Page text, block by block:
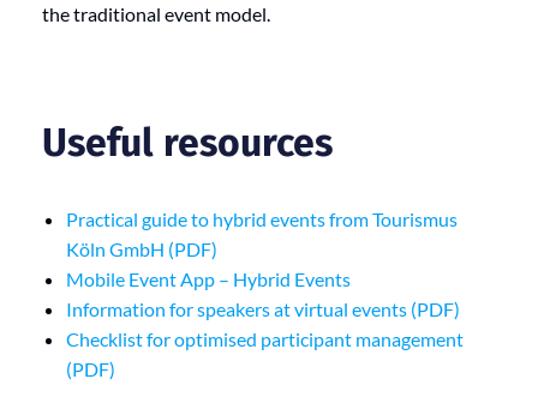
the traditional event model.
Useful resources
Practical guide to hybrid events from Tourismus
Köln GmbH (PDF)
Mobile Event App – Hybrid Events
Information for speakers at virtual events (PDF)
Checklist for optimised participant management
(PDF)